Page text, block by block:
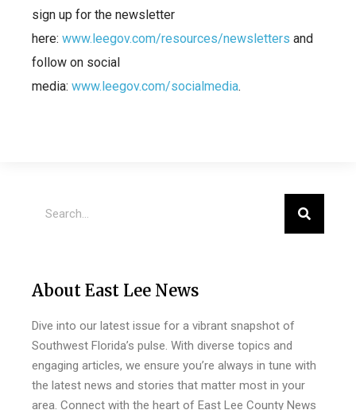
sign up for the newsletter
here: www.leegov.com/resources/newsletters and
follow on social
media: www.leegov.com/socialmedia.
About East Lee News
Dive into our latest issue for a vibrant snapshot of
Southwest Florida’s pulse. With diverse topics and
engaging articles, we ensure you’re always in tune with
the latest news and stories that matter most in your
area. Connect with the heart of East Lee County News